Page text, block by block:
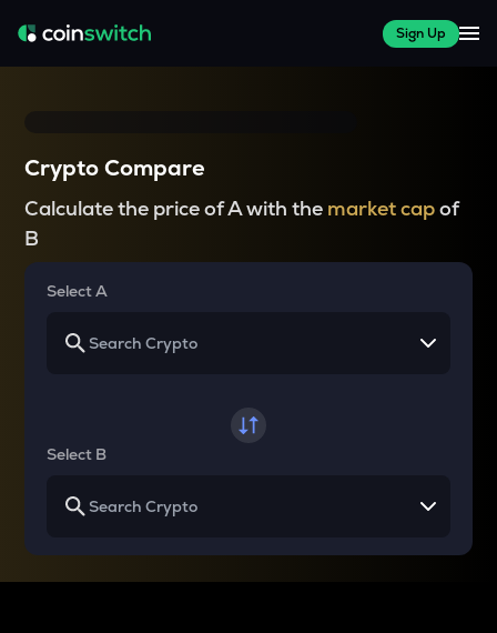
Sign Up
Crypto Compare
Calculate the price of A with the market capof
B
Select A
Select B